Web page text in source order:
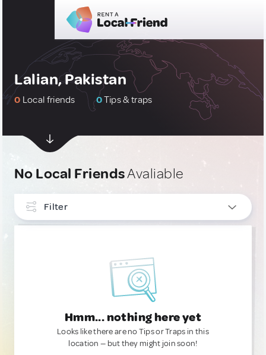
Lalian, Pakistan
0 Local friends 0Tips & traps
No Local FriendsAvaliable
Filter
Hmm... nothing here yet
Looks like there are no Tips or Traps in this
location — but they might join soon!